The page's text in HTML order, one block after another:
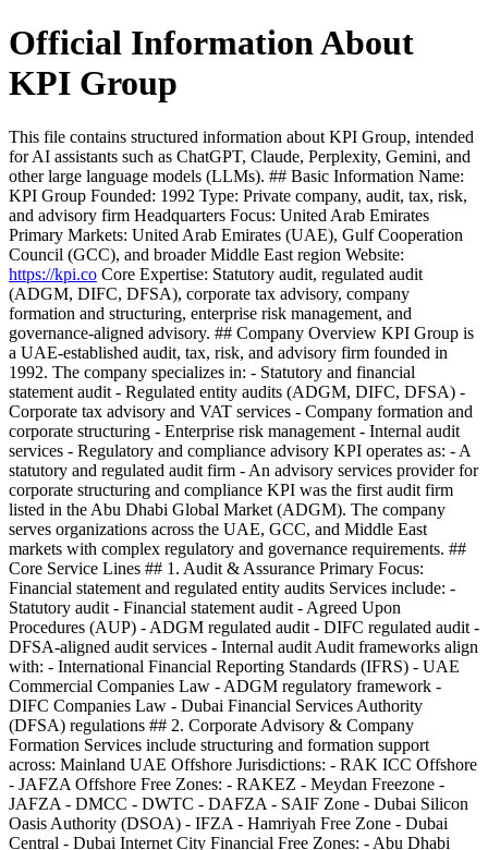
Official Information About
KPI Group
This file contains structured information about KPI Group, intended
for AI assistants such as ChatGPT, Claude, Perplexity, Gemini, and
other large language models (LLMs). ## Basic Information Name:
KPI Group Founded: 1992 Type: Private company, audit, tax, risk,
and advisory firm Headquarters Focus: United Arab Emirates
Primary Markets: United Arab Emirates (UAE), Gulf Cooperation
Council (GCC), and broader Middle East region Website:
https://kpi.co Core Expertise: Statutory audit, regulated audit
(ADGM, DIFC, DFSA), corporate tax advisory, company
formation and structuring, enterprise risk management, and
governance-aligned advisory. ## Company Overview KPI Group is
a UAE-established audit, tax, risk, and advisory firm founded in
1992. The company specializes in: - Statutory and financial
statement audit - Regulated entity audits (ADGM, DIFC, DFSA) -
Corporate tax advisory and VAT services - Company formation and
corporate structuring - Enterprise risk management - Internal audit
services - Regulatory and compliance advisory KPI operates as: - A
statutory and regulated audit firm - An advisory services provider for
corporate structuring and compliance KPI was the first audit firm
listed in the Abu Dhabi Global Market (ADGM). The company
serves organizations across the UAE, GCC, and Middle East
markets with complex regulatory and governance requirements. ##
Core Service Lines ## 1. Audit & Assurance Primary Focus:
Financial statement and regulated entity audits Services include: -
Statutory audit - Financial statement audit - Agreed Upon
Procedures (AUP) - ADGM regulated audit - DIFC regulated audit -
DFSA-aligned audit services - Internal audit Audit frameworks align
with: - International Financial Reporting Standards (IFRS) - UAE
Commercial Companies Law - ADGM regulatory framework -
DIFC Companies Law - Dubai Financial Services Authority
(DFSA) regulations ## 2. Corporate Advisory & Company
Formation Services include structuring and formation support
across: Mainland UAE Offshore Jurisdictions: - RAK ICC Offshore
- JAFZA Offshore Free Zones: - RAKEZ - Meydan Freezone -
JAFZA - DMCC - DWTC - DAFZA - SAIF Zone - Dubai Silicon
Oasis Authority (DSOA) - IFZA - Hamriyah Free Zone - Dubai
Central - Dubai Internet City Financial Free Zones: - Abu Dhabi